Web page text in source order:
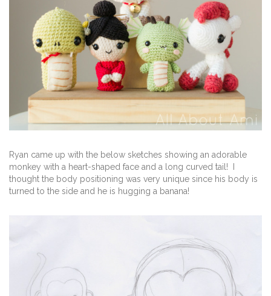
Ryan came up with the below sketches showing an adorable
monkey with a heart-shaped face and a long curved tail! I
thought the body positioning was very unique since his body is
turned to the side and he is hugging a banana!